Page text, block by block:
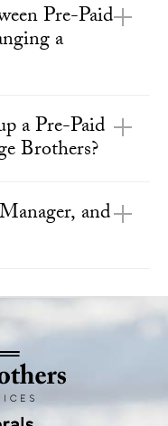
Pre-Paid
a
a Pre-Paid
Brothers?
and